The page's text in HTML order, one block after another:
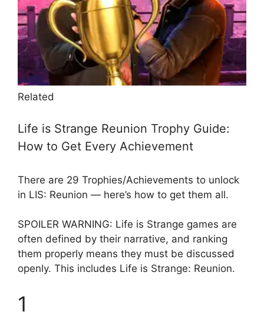
Related
Life is Strange Reunion Trophy Guide:
How to Get Every Achievement
There are 29 Trophies/Achievements to unlock
in LIS: Reunion — here’s how to get them all.
SPOILER WARNING: Life is Strange games are
often defined by their narrative, and ranking
them properly means they must be discussed
openly. This includes Life is Strange: Reunion.
1